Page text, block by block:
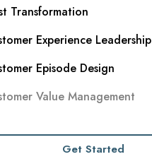
Transformation
Experience Leadership
Episode Design
Value Management
Get Started